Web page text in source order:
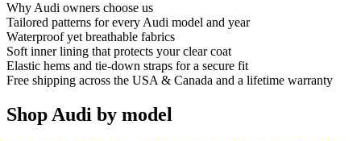
Why Audi owners choose us
Tailored patterns for every Audi model and year
Waterproof yet breathable fabrics
Soft inner lining that protects your clear coat
Elastic hems and tie-down straps for a secure fit
Free shipping across the USA & Canada and a lifetime warranty
Shop Audi by model